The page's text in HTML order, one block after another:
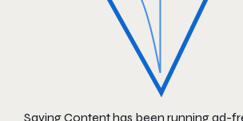
Saving Content has been running ad-